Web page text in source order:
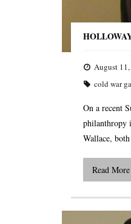
August
cold war
On a recent
philanthropy
Wallace,
Read More